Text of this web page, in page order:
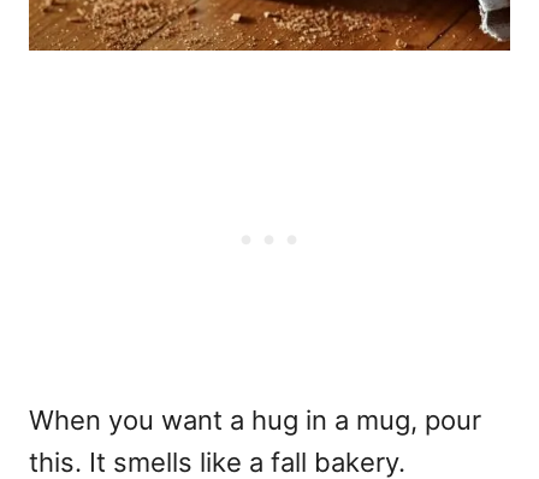
When you want a hug in a mug, pour
this. It smells like a fall bakery.